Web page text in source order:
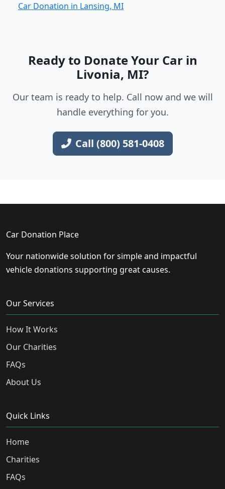
Car Donation in Lansing, MI
Ready to Donate Your Car in
Livonia, MI?
Our team is ready to help. Call now and we will
handle everything for you.
Call (800) 581-0408
Car Donation Place
Your nationwide solution for simple and impactful
vehicle donations supporting great causes.
Our Services
How It Works
Our Charities
FAQs
About Us
Quick Links
Home
Charities
FAQs